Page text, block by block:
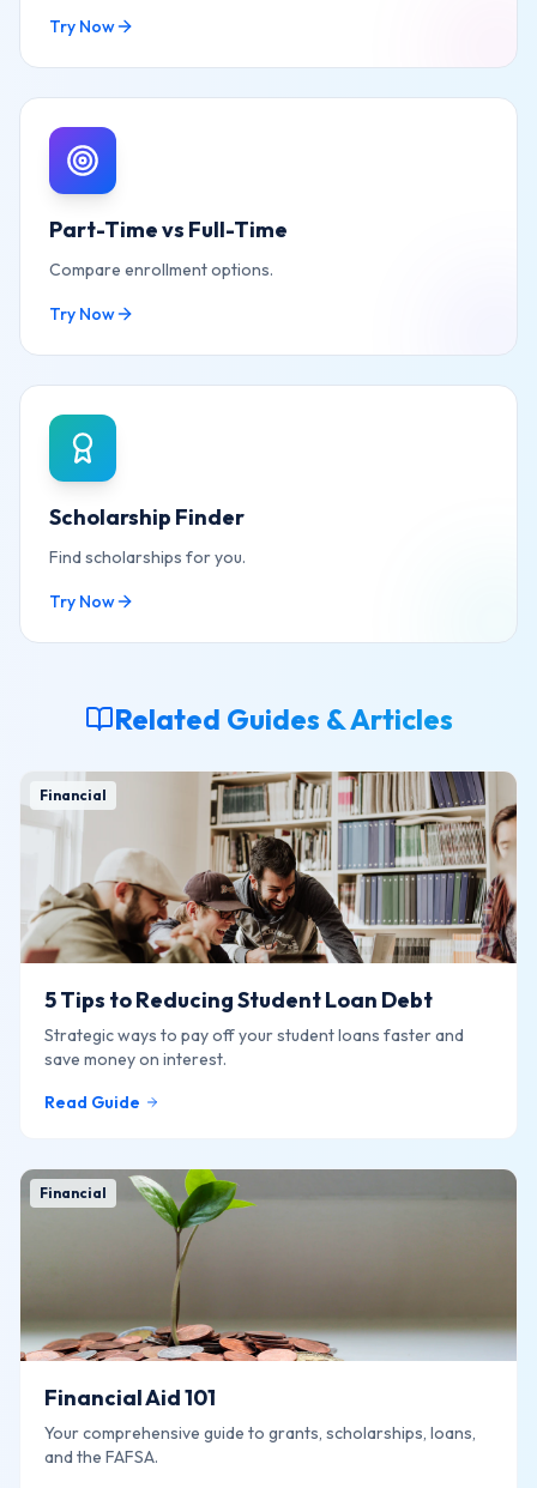
Try Now
Part-Time vs Full-Time
Compare enrollment options.
Try Now
Scholarship Finder
Find scholarships for you.
Try Now
Related Guides & Articles
Financial
5 Tips to Reducing Student Loan Debt
Strategic ways to pay off your student loans faster and
save money on interest.
Read Guide
Financial
Financial Aid 101
Your comprehensive guide to grants, scholarships, loans,
and the FAFSA.